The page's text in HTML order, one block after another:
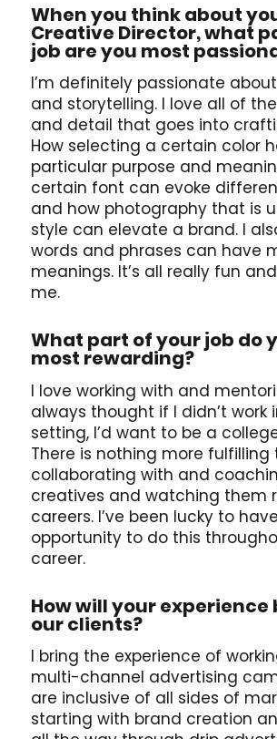
When you think about
Creative Director, what
job are you most
I’m definitely passionate
and storytelling. I love all of
and detail that goes into
How selecting a certain color
particular purpose and
certain font can evoke
and how photography that is
style can elevate a brand. I
words and phrases can have
meanings. It’s all really fun
me.
What part of your job do
most rewarding?
I love working with and
always thought if I didn’t work
setting, I’d want to be a
There is nothing more
collaborating with and
creatives and watching them
careers. I’ve been lucky to
opportunity to do this
career.
How will your
our clients?
I bring the experience of
multi-channel advertising
are inclusive of all sides of
starting with brand creation